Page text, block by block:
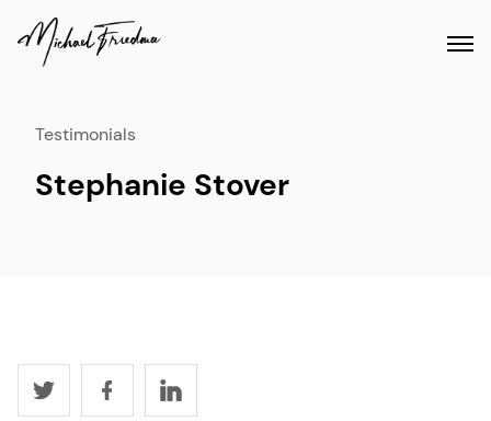
Testimonials
Stephanie Stover